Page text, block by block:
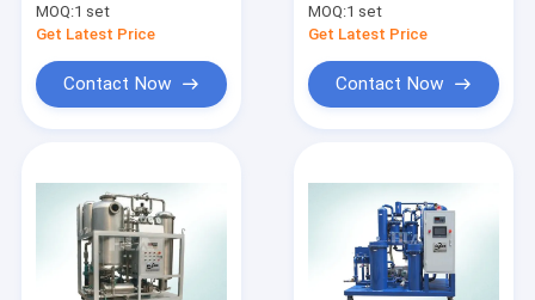
MOQ:1 set
Get Latest Price
Contact Now
MOQ:1 set
Get Latest Price
Contact Now